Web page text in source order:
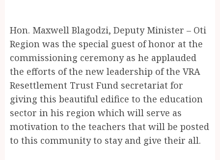
Hon. Maxwell Blagodzi, Deputy Minister – Oti
Region was the special guest of honor at the
commissioning ceremony as he applauded
the efforts of the new leadership of the VRA
Resettlement Trust Fund secretariat for
giving this beautiful edifice to the education
sector in his region which will serve as
motivation to the teachers that will be posted
to this community to stay and give their all.